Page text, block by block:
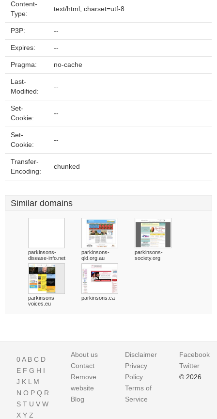
Content-
Type:
text/html; charset=utf-8
P3P: --
Expires: --
Pragma: no-cache
Last-
Modified:
--
Set-
Cookie:
--
Set-
Cookie:
--
Transfer-
Encoding:
chunked
Similar domains
parkinsons-
disease-info.net
parkinsons-
qld.org.au
parkinsons-
society.org
parkinsons-
voices.eu
parkinsons.ca
0A B C D
E F G H I
J K L M
N O P Q R
S T U V W
X Y Z
About us
Contact
Remove
website
Blog
Disclaimer
Privacy
Policy
Terms of
Service
Facebook
Twitter
© 2026